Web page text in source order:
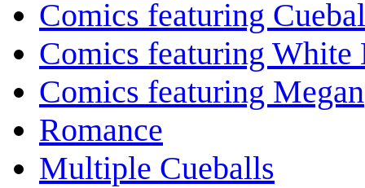
Comics featuring
Comics featuring White
Comics featuring Megan
Romance
Multiple Cueballs